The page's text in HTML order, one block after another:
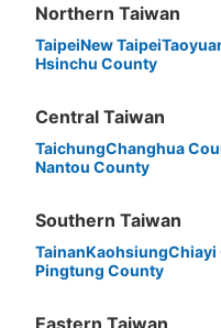
Northern Taiwan
TaipeiNew Taipei
Hsinchu County
Central Taiwan
TaichungChanghua
Nantou County
Southern Taiwan
TainanKaohsiungChiayi
Pingtung County
Eastern Taiwan